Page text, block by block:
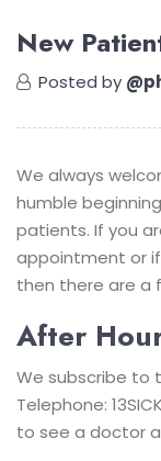
New
Posted by
We always
humble
patients. If you
appointment or
then there are a
After
We subscribe to
Telephone:
to see a doctor